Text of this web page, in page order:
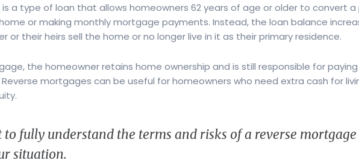
a type of loan that allows homeowners 62 years of age or older to convert
or making monthly mortgage payments. Instead, the loan balance
or their heirs sell the home or no longer live in it as their primary residence.
the homeowner retains home ownership and is still responsible for
mortgages can be useful for homeowners who need extra cash for
to fully understand the terms and risks of a reverse
situation.